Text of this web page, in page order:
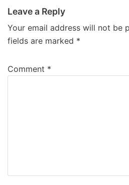
Leave a Reply
Your email address will not be
fields are marked *
Comment *